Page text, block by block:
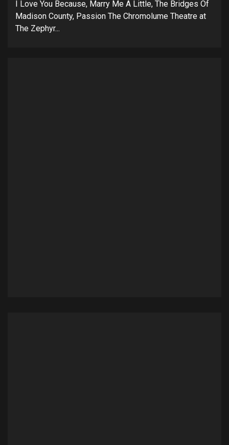
I Love You Because, Marry Me A Little, The Bridges Of
Madison County, Passion The Chromolume Theatre at
The Zephyr...